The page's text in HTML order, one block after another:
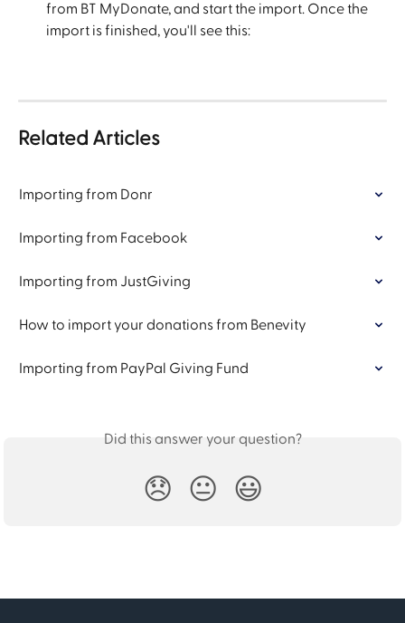
from BT MyDonate, and start the import. Once the
import is finished, you'll see this:
Related Articles
Importing from Donr
Importing from Facebook
Importing from JustGiving
How to import your donations from Benevity
Importing from PayPal Giving Fund
Did this answer your question?
😞 😐 😃